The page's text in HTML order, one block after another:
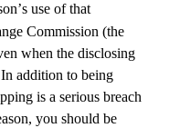
use of that
Commission (the
when the disclosing
addition to being
is a serious breach
you should be